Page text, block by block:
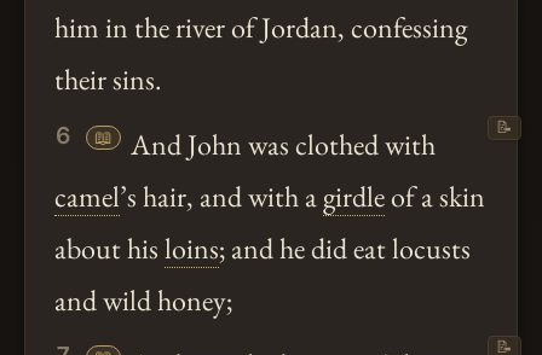
him in the river of Jordan, confessing
their sins.
6 📖
And John was clothed with
camel’s hair, and with agirdleof a skin
about hisloins; and he did eat locusts
and wild honey;
📝
📝